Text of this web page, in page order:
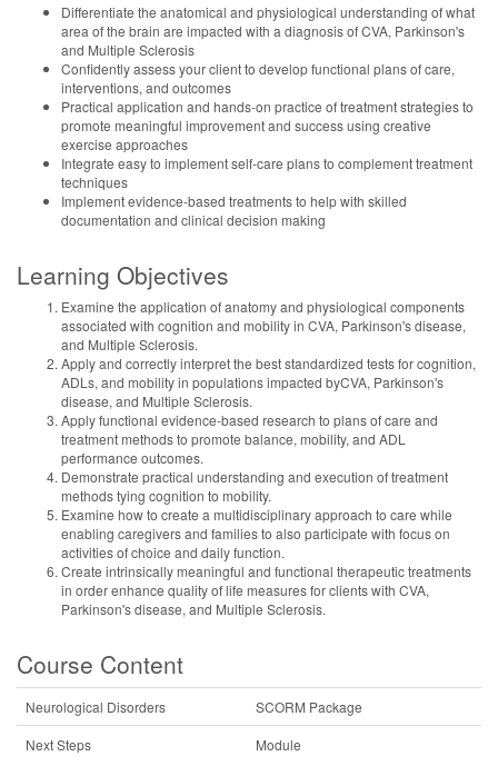
Differentiate the anatomical and physiological understanding of what
area of the brain are impacted with a diagnosis of CVA, Parkinson's
and Multiple Sclerosis
Confidently assess your client to develop functional plans of care,
interventions, and outcomes
Practical application and hands-on practice of treatment strategies to
promote meaningful improvement and success using creative
exercise approaches
Integrate easy to implement self-care plans to complement treatment
techniques
Implement evidence-based treatments to help with skilled
documentation and clinical decision making
Learning Objectives
Examine the application of anatomy and physiological components
associated with cognition and mobility in CVA, Parkinson's disease,
and Multiple Sclerosis.
Apply and correctly interpret the best standardized tests for cognition,
ADLs, and mobility in populations impacted byCVA, Parkinson's
disease, and Multiple Sclerosis.
Apply functional evidence-based research to plans of care and
treatment methods to promote balance, mobility, and ADL
performance outcomes.
Demonstrate practical understanding and execution of treatment
methods tying cognition to mobility.
Examine how to create a multidisciplinary approach to care while
enabling caregivers and families to also participate with focus on
activities of choice and daily function.
Create intrinsically meaningful and functional therapeutic treatments
in order enhance quality of life measures for clients with CVA,
Parkinson's disease, and Multiple Sclerosis.
Course Content
Neurological Disorders
SCORM Package
Next Steps
Module